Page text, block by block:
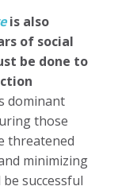
is also
of social
be done to
dominant
those
threatened
minimizing
successful